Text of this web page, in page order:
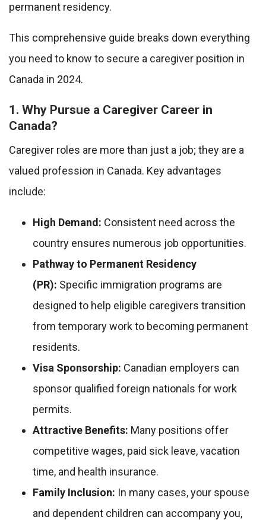
permanent residency.
This comprehensive guide breaks down everything
you need to know to secure a caregiver position in
Canada in 2024.
1. Why Pursue a Caregiver Career in
Canada?
Caregiver roles are more than just a job; they are a
valued profession in Canada. Key advantages
include:
High Demand: Consistent need across the
country ensures numerous job opportunities.
Pathway to Permanent Residency
(PR): Specific immigration programs are
designed to help eligible caregivers transition
from temporary work to becoming permanent
residents.
Visa Sponsorship: Canadian employers can
sponsor qualified foreign nationals for work
permits.
Attractive Benefits: Many positions offer
competitive wages, paid sick leave, vacation
time, and health insurance.
Family Inclusion: In many cases, your spouse
and dependent children can accompany you,